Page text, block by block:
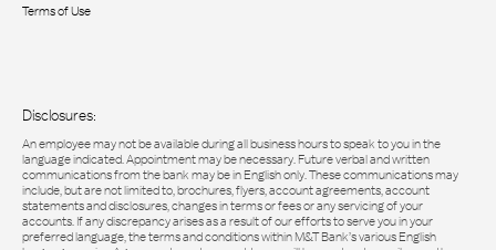
Terms of Use
Disclosures:
An employee may not be available during all business hours to speak to you in the
language indicated. Appointment may be necessary. Future verbal and written
communications from the bank may be in English only. These communications may
include, but are not limited to, brochures, flyers, account agreements, account
statements and disclosures, changes in terms or fees or any servicing of your
accounts. If any discrepancy arises as a result of our efforts to serve you in your
preferred language, the terms and conditions within M&T Bank’s various English